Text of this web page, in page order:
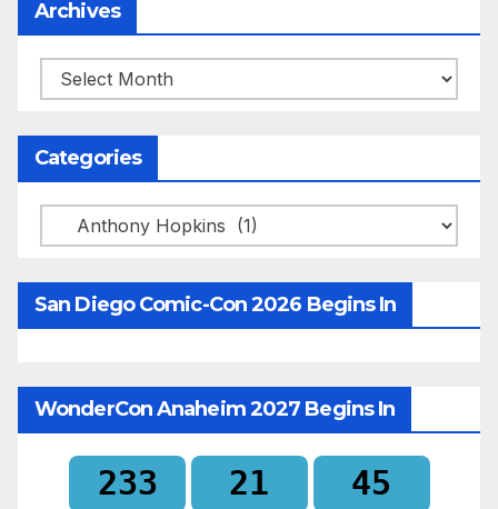
Archives
Archives
Categories
Categories
San Diego Comic-Con 2026 Begins In
WonderCon Anaheim 2027 Begins In
233 21 45